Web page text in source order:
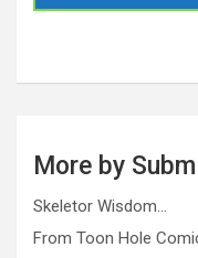
More by
Skeletor Wisdom…
From Toon Hole